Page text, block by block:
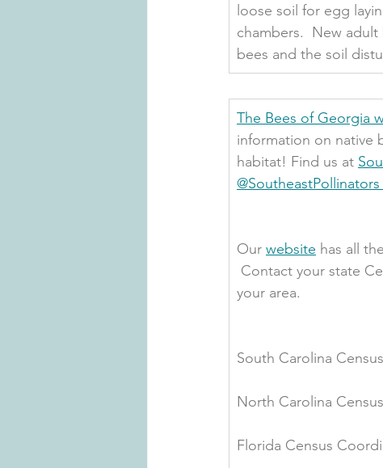
loose soil for egg
chambers.  New
bees and the soil
The Bees of Georgia
information on native
habitat! Find us at
@SoutheastPollinators
Our website has all
Contact your state
your area.
South Carolina
North Carolina
Florida Census